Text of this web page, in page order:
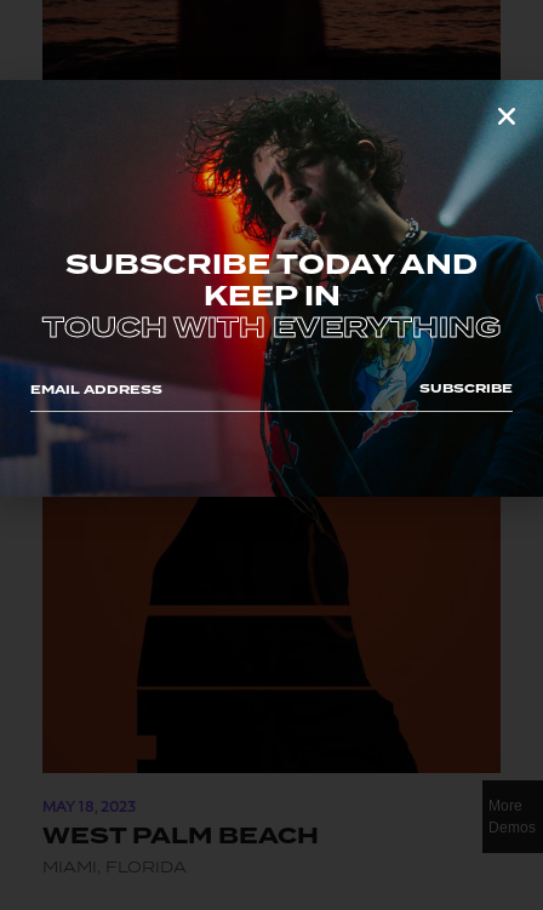
CITY AUDITORIUM
MAY 18, 2023
WEST PALM BEACH
MIAMI, FLORIDA
More
Demos
SUBSCRIBE TODAY AND
KEEP IN
TOUCH WITH EVERYTHING
SUBSCRIBE